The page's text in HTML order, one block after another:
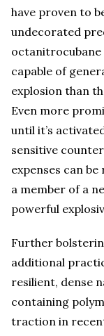
have proven to
undecorated
octanitrocubane
capable of
explosion than
Even more
until it’s
sensitive
expenses can
a member of a
powerful
Further
additional
resilient, dense
containing
traction in